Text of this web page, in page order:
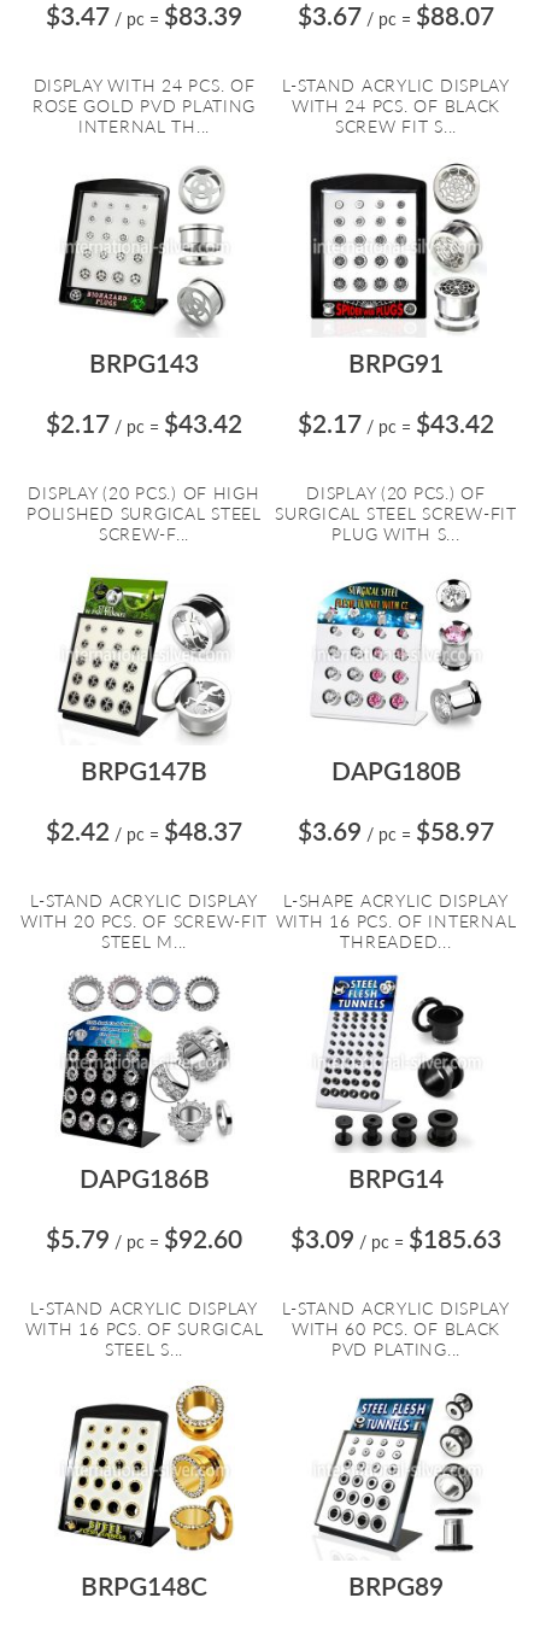
$3.47 / pc = $83.39
DISPLAY WITH 24 PCS. OF
ROSE GOLD PVD PLATING
INTERNAL TH...
$3.67 / pc = $88.07
L-STAND ACRYLIC DISPLAY
WITH 24 PCS. OF BLACK
SCREW FIT S...
BRPG143
$2.17 / pc = $43.42
DISPLAY (20 PCS.) OF HIGH
POLISHED SURGICAL STEEL
SCREW-F...
BRPG91
$2.17 / pc = $43.42
DISPLAY (20 PCS.) OF
SURGICAL STEEL SCREW-FIT
PLUG WITH S...
BRPG147B
$2.42 / pc = $48.37
L-STAND ACRYLIC DISPLAY
WITH 20 PCS. OF SCREW-FIT
STEEL M...
DAPG180B
$3.69 / pc = $58.97
L-SHAPE ACRYLIC DISPLAY
WITH 16 PCS. OF INTERNAL
THREADED...
DAPG186B
$5.79 / pc = $92.60
L-STAND ACRYLIC DISPLAY
WITH 16 PCS. OF SURGICAL
STEEL S...
BRPG14
$3.09 / pc = $185.63
L-STAND ACRYLIC DISPLAY
WITH 60 PCS. OF BLACK
PVD PLATING...
BRPG148C
BRPG89